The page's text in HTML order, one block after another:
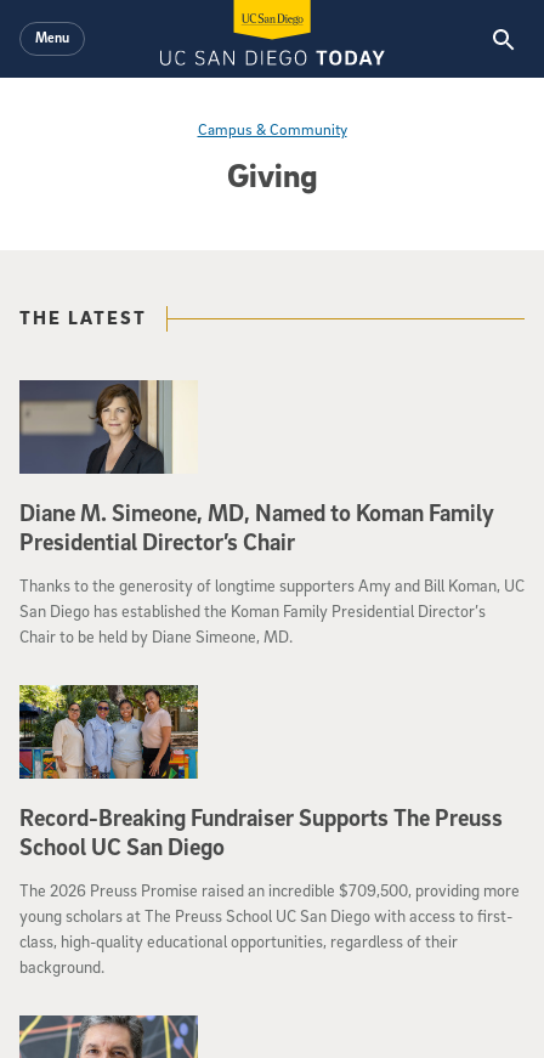
Menu
Giving
Campus & Community
THE LATEST
Diane M. Simeone, MD, Named to Koman Family
Presidential Director’s Chair
Thanks to the generosity of longtime supporters Amy and Bill Koman, UC
San Diego has established the Koman Family Presidential Director’s
Chair to be held by Diane Simeone, MD.
Record-Breaking Fundraiser Supports The Preuss
School UC San Diego
The 2026 Preuss Promise raised an incredible $709,500, providing more
young scholars at The Preuss School UC San Diego with access to first-
class, high-quality educational opportunities, regardless of their
background.